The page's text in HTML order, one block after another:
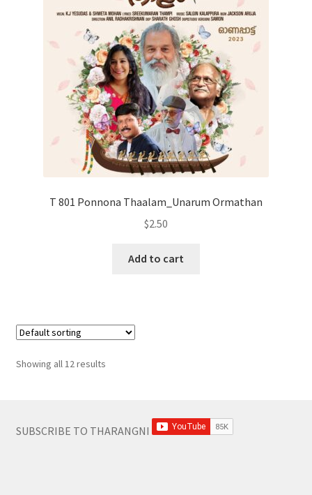
T 801 Ponnona Thaalam_Unarum Ormathan
$2.50
Add to cart
Showing all 12 results
SUBSCRIBE TO THARANGNI